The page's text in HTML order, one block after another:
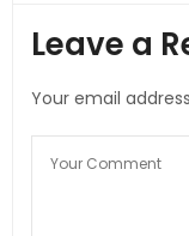
Leave a
Your email